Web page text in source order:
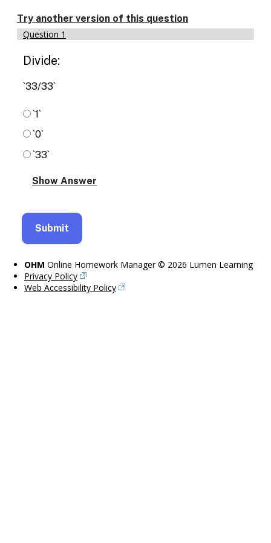
text
based
alternatives
graph
and
entry
Try another version of this question
Question 1
Divide:
`33/33`
`1`
`0`
`33`
OHM Online Homework Manager © 2026 Lumen Learning
Privacy Policy
Web Accessibility Policy